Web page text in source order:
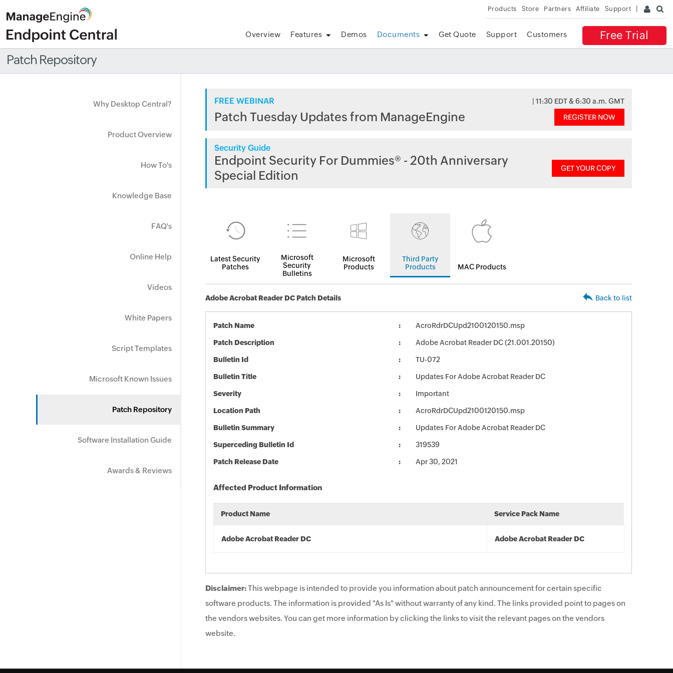
Products Store Partners Affiliate Support
Free Trial
Overview Features Demos Documents Get Quote Support Customers
Patch Repository
Why Desktop Central?
Product Overview
How To's
Knowledge Base
FAQ's
Online Help
Videos
White Papers
Script Templates
Microsoft Known Issues
Patch Repository
Software Installation Guide
Awards & Reviews
FREE WEBINAR | 11:30 EDT & 6:30 a.m. GMT
Patch Tuesday Updates from ManageEngine REGISTER NOW
Security Guide
Endpoint Security For Dummies® - 20th Anniversary
Special Edition
GET YOUR COPY
Latest Security
Patches
Microsoft
Security
Bulletins
Microsoft
Products
Third Party
Products
MAC Products
Adobe Acrobat Reader DC Patch Details Back to list
Patch Name AcroRdrDCUpd2100120150.msp
Patch Description Adobe Acrobat Reader DC (21.001.20150)
Bulletin Id TU-072
Bulletin Title Updates For Adobe Acrobat Reader DC
Severity Important
Location Path AcroRdrDCUpd2100120150.msp
Bulletin Summary Updates For Adobe Acrobat Reader DC
Superceding Bulletin Id 319539
Patch Release Date Apr 30, 2021
Affected Product Information
Product Name Service Pack Name
Adobe Acrobat Reader DC Adobe Acrobat Reader DC
Disclaimer:This webpage is intended to provide you information about patch announcement for certain specific
software products. The information is provided "As Is" without warranty of any kind. The links provided point to pages on
the vendors websites. You can get more information by clicking the links to visit the relevant pages on the vendors
website.